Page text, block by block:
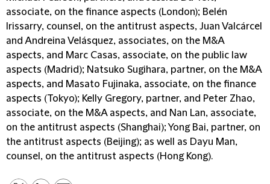
associate, on the finance aspects (London); Belén
Irissarry, counsel, on the antitrust aspects, Juan Valcárcel
and Andreina Velásquez, associates, on the M&A
aspects, and Marc Casas, associate, on the public law
aspects (Madrid); Natsuko Sugihara, partner, on the M&A
aspects, and Masato Fujinaka, associate, on the finance
aspects (Tokyo); Kelly Gregory, partner, and Peter Zhao,
associate, on the M&A aspects, and Nan Lan, associate,
on the antitrust aspects (Shanghai); Yong Bai, partner, on
the antitrust aspects (Beijing); as well as Dayu Man,
counsel, on the antitrust aspects (Hong Kong).